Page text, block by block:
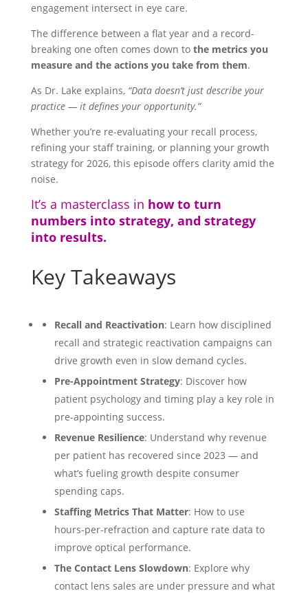
engagement intersect in eye care.
The difference between a flat year and a record-
breaking one often comes down to the metrics you
measure and the actions you take from them.
As Dr. Lake explains, “Data doesn’t just describe your
practice — it defines your opportunity.”
Whether you’re re-evaluating your recall process,
refining your staff training, or planning your growth
strategy for 2026, this episode offers clarity amid the
noise.
It’s a masterclass in how to turn
numbers into strategy, and strategy
into results.
Key Takeaways
Recall and Reactivation: Learn how disciplined
recall and strategic reactivation campaigns can
drive growth even in slow demand cycles.
Pre-Appointment Strategy: Discover how
patient psychology and timing play a key role in
pre-appointing success.
Revenue Resilience: Understand why revenue
per patient has recovered since 2023 — and
what’s fueling growth despite consumer
spending caps.
Staffing Metrics That Matter: How to use
hours-per-refraction and capture rate data to
improve optical performance.
The Contact Lens Slowdown: Explore why
contact lens sales are under pressure and what